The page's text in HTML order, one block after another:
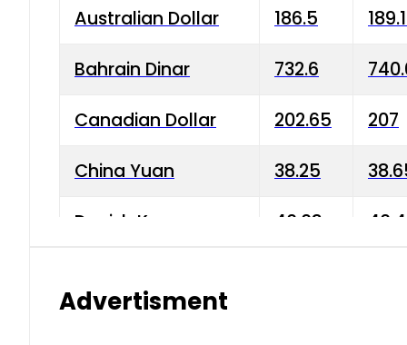
Australian Dollar 186.5
Bahrain Dinar 732.6
Canadian Dollar 202.65 207
China Yuan 38.25
Danish Krone 40.03
Advertisment